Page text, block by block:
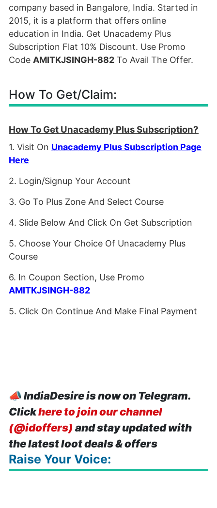
company based in Bangalore, India. Started in
2015, it is a platform that offers online
education in India. Get Unacademy Plus
Subscription Flat 10% Discount. Use Promo
Code AMITKJSINGH-882 To Avail The Offer.
How To Get/Claim:
How To Get Unacademy Plus Subscription?
1. Visit On Unacademy Plus Subscription Page
Here
2. Login/Signup Your Account
3. Go To Plus Zone And Select Course
4. Slide Below And Click On Get Subscription
5. Choose Your Choice Of Unacademy Plus
Course
6. In Coupon Section, Use Promo
AMITKJSINGH-882
5. Click On Continue And Make Final Payment
📣IndiaDesire is now on Telegram.
Clickhere to join our channel
(@idoffers) and stay updated with
the latest loot deals & offers
Raise Your Voice: